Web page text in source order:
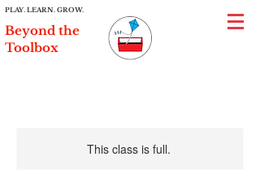
PLAY. LEARN. GROW.
Beyond the
Toolbox
This class is full.